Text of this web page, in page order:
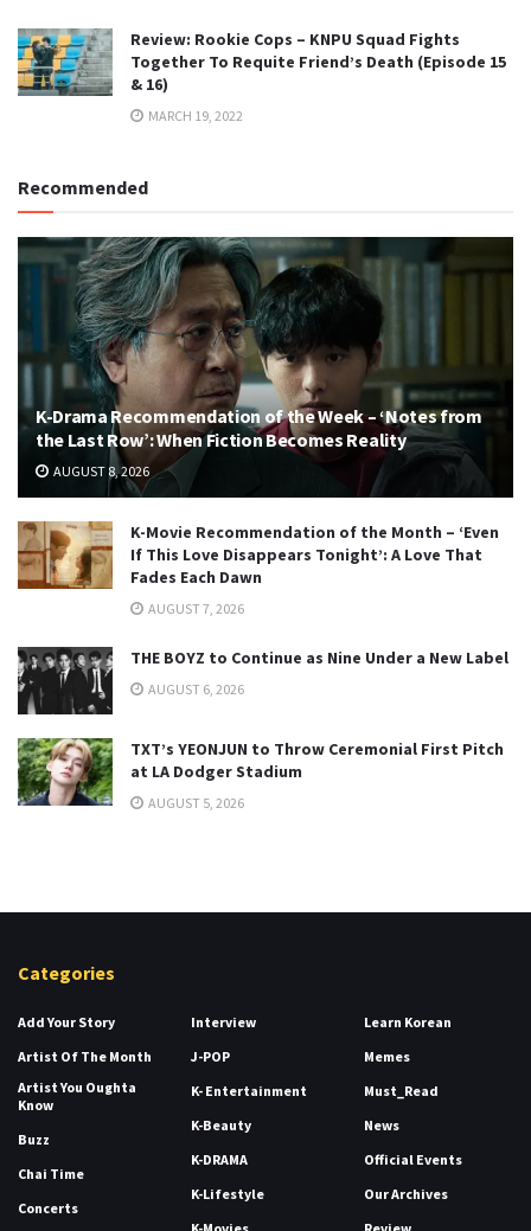
Review: Rookie Cops – KNPU Squad Fights
Together To Requite Friend’s Death (Episode 15
& 16)
MARCH 19, 2022
Recommended
K-Drama Recommendation of the Week – ‘Notes from
the Last Row’: When Fiction Becomes Reality
AUGUST 8, 2026
K-Movie Recommendation of the Month – ‘Even
If This Love Disappears Tonight’: A Love That
Fades Each Dawn
AUGUST 7, 2026
THE BOYZ to Continue as Nine Under a New Label
AUGUST 6, 2026
TXT’s YEONJUN to Throw Ceremonial First Pitch
at LA Dodger Stadium
AUGUST 5, 2026
Categories
Add Your Story
Artist Of The Month
Artist You Oughta
Know
Buzz
Chai Time
Concerts
Interview
J-POP
K- Entertainment
K-Beauty
K-DRAMA
K-Lifestyle
Learn Korean
Memes
Must_Read
News
Official Events
Our Archives